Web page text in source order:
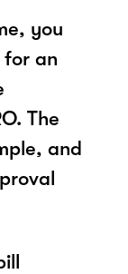
you
an
The
and